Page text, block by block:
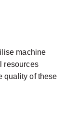
machine
resources
quality of these